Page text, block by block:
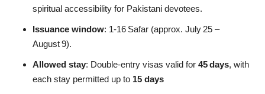
spiritual accessibility for Pakistani devotees.
Issuance window: 1‑16 Safar (approx. July 25 –
August 9).
Allowed stay: Double‑entry visas valid for 45 days, with
each stay permitted up to 15 days